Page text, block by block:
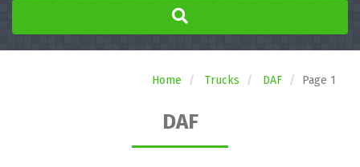
Home Trucks DAF Page 1
DAF